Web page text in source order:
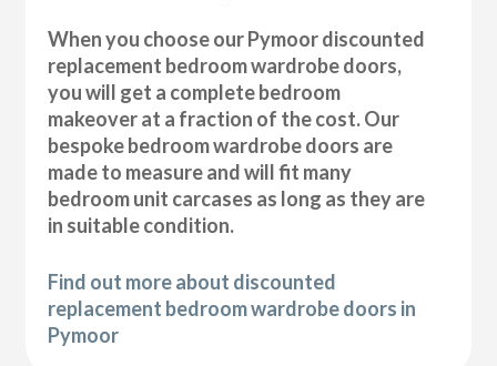
When you choose our Pymoor discounted
replacement bedroom wardrobe doors,
you will get a complete bedroom
makeover at a fraction of the cost. Our
bespoke bedroom wardrobe doors are
made to measure and will fit many
bedroom unit carcases as long as they are
in suitable condition.
Find out more about discounted
replacement bedroom wardrobe doors in
Pymoor